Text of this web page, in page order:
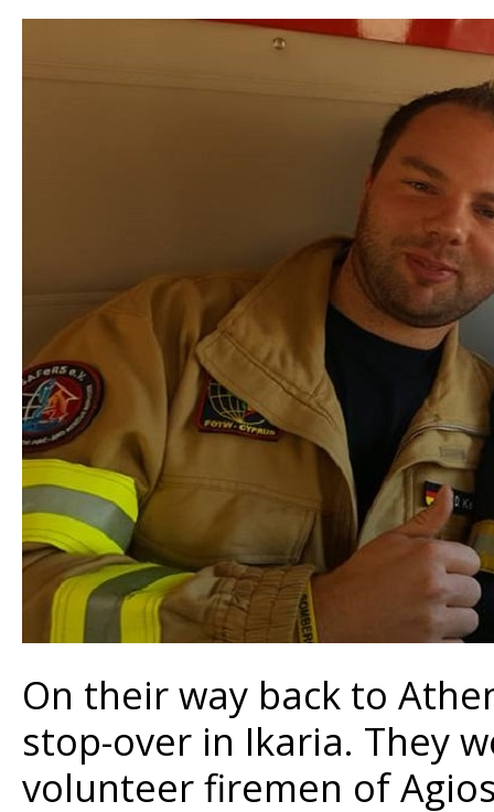
On their way back to
stop-over in Ikaria. They
volunteer firemen of